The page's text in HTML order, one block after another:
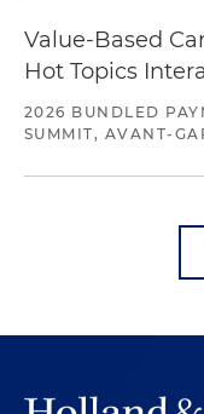
Value-Based
Hot Topics
2026 BUNDLED
SUMMIT, AVANT-